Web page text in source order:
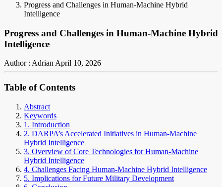
Progress and Challenges in Human-Machine Hybrid
Intelligence
Progress and Challenges in Human-Machine Hybrid
Intelligence
Author : AdrianApril 10, 2026
Table of Contents
Abstract
Keywords
1. Introduction
2. DARPA’s Accelerated Initiatives in Human-Machine
Hybrid Intelligence
3. Overview of Core Technologies for Human-Machine
Hybrid Intelligence
4. Challenges Facing Human-Machine Hybrid Intelligence
5. Implications for Future Military Development